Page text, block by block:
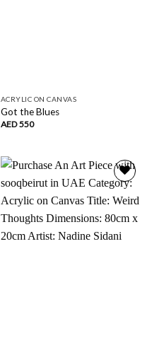
ACRYLIC ON CANVAS
Got the Blues
AED550
Add to
wishlist